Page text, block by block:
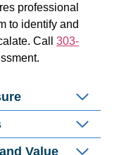
professional
to identify and
Call 303-
Value